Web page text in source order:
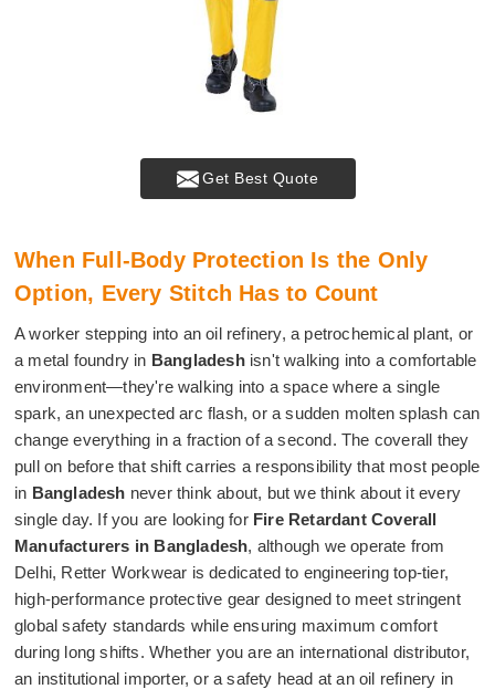
Get Best Quote
When Full-Body Protection Is the Only
Option, Every Stitch Has to Count
A worker stepping into an oil refinery, a petrochemical plant, or
a metal foundry in Bangladeshisn't walking into a comfortable
environment—they're walking into a space where a single
spark, an unexpected arc flash, or a sudden molten splash can
change everything in a fraction of a second. The coverall they
pull on before that shift carries a responsibility that most people
in Bangladesh never think about, but we think about it every
single day. If you are looking for Fire Retardant Coverall
Manufacturers in Bangladesh, although we operate from
Delhi, Retter Workwear is dedicated to engineering top-tier,
high-performance protective gear designed to meet stringent
global safety standards while ensuring maximum comfort
during long shifts. Whether you are an international distributor,
an institutional importer, or a safety head at an oil refinery in